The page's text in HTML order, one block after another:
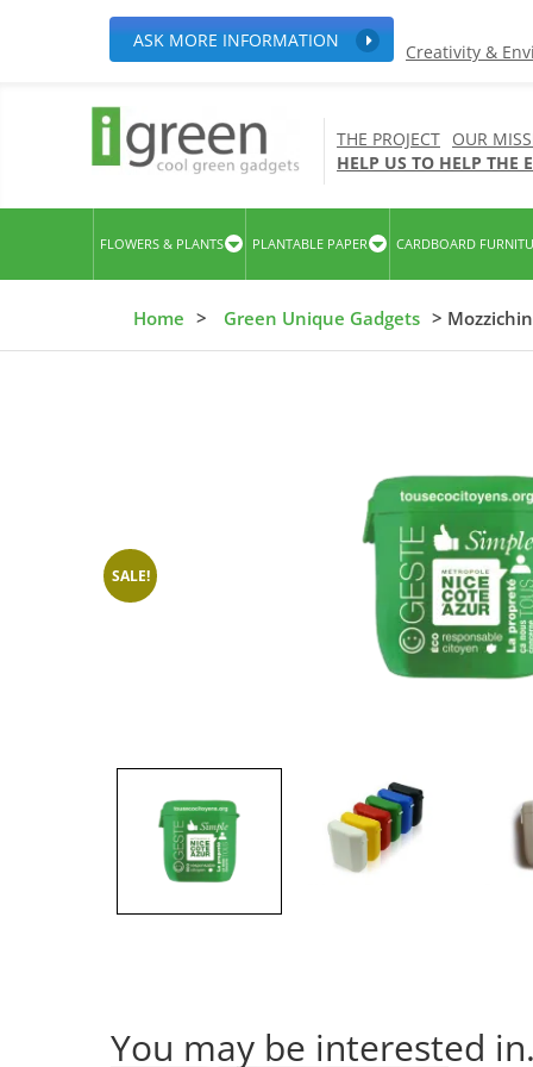
ASK MORE INFORMATION
Creativity &
THE PROJECT OUR
HELP US TO HELP THE
FLOWERS & PLANTS PLANTABLE PAPER CARDBOARD
Home > Green Unique Gadgets >
SALE!
You may be interested